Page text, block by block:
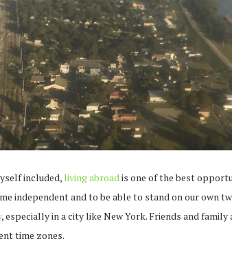
included,living abroadis one of the best
independent and to be able to stand on our own
, especially in a city like New York. Friends and
time zones.